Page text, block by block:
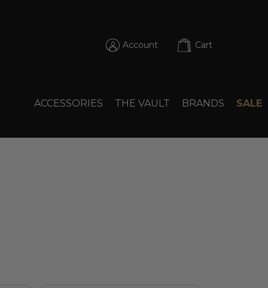
Account Cart
ACCESSORIES THE VAULT BRANDS SALE